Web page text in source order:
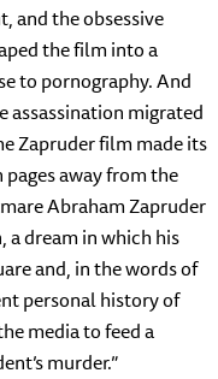
and the obsessive
the film into a
to pornography. And
assassination migrated
Zapruder film made its
away from the
Abraham Zapruder
a dream in which his
and, in the words of
personal history of
media to feed a
murder.”